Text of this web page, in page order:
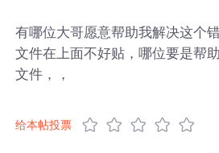
有哪位大哥愿意帮助我解决这个
文件在上面不好贴，哪位要是帮
文件，，
给本帖投票